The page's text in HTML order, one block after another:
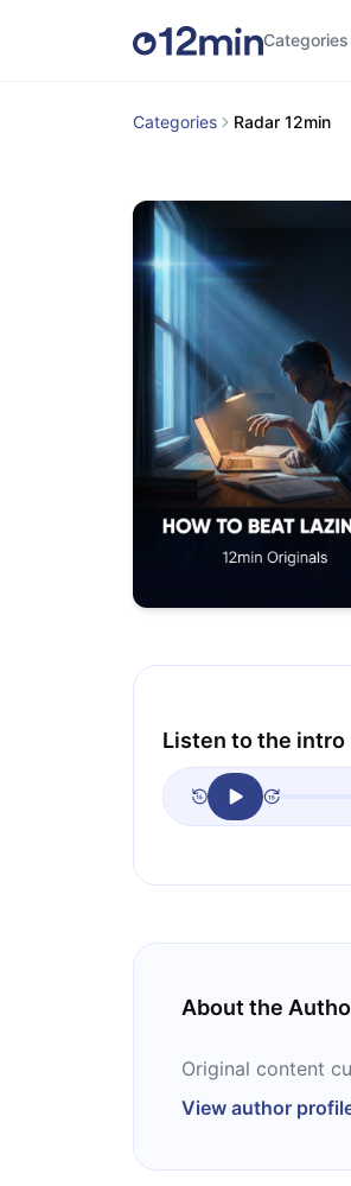
Categories
Categories Radar 12min
Listen to the intro
About the
Original content
View author